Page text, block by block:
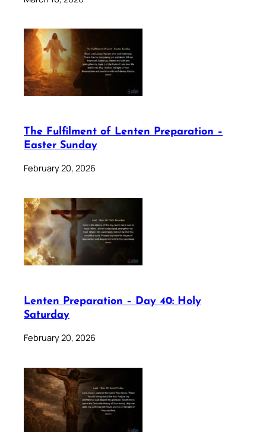
The Fulfilment of Lenten Preparation –
Easter Sunday
February 20, 2026
Lenten Preparation – Day 40: Holy
Saturday
February 20, 2026